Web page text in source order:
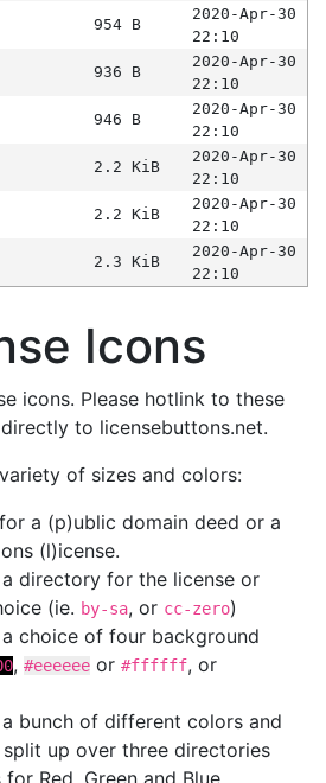
954 B
2020-Apr-30
22:10
936 B
2020-Apr-30
22:10
946 B
2020-Apr-30
22:10
2.2 KiB
2020-Apr-30
22:10
2.2 KiB
2020-Apr-30
22:10
2.3 KiB
2020-Apr-30
22:10
Icons
icons. Please hotlink to these
to licensebuttons.net.
of sizes and colors:
a (p)ublic domain deed or a
(l)icense.
directory for the license or
(ie. by-sa, or cc-zero)
choice of four background
, #eeeeee or #ffffff, or
bunch of different colors and
up over three directories